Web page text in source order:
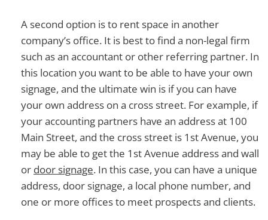
A second option is to rent space in another
company’s office. It is best to find a non-legal firm
such as an accountant or other referring partner. In
this location you want to be able to have your own
signage, and the ultimate win is if you can have
your own address on a cross street. For example, if
your accounting partners have an address at 100
Main Street, and the cross street is 1st Avenue, you
may be able to get the 1st Avenue address and wall
or door signage. In this case, you can have a unique
address, door signage, a local phone number, and
one or more offices to meet prospects and clients.